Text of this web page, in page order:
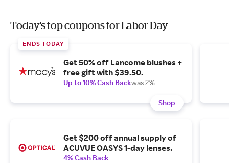
Today's top coupons for Labor Day
ENDS TODAY
Get 50% off Lancome blushes +
free gift with $39.50.
Up to 10% Cash Backwas 2%
Shop
Get $200 off annual supply of
ACUVUE OASYS 1-day lenses.
4% Cash Back